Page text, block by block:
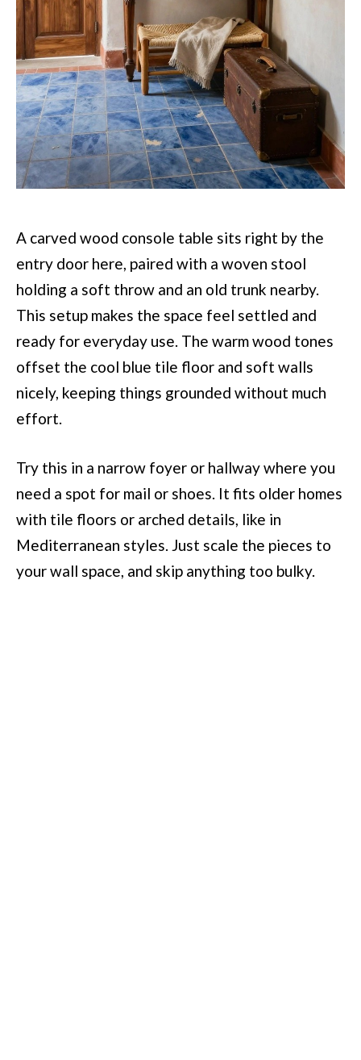
A carved wood console table sits right by the
entry door here, paired with a woven stool
holding a soft throw and an old trunk nearby.
This setup makes the space feel settled and
ready for everyday use. The warm wood tones
offset the cool blue tile floor and soft walls
nicely, keeping things grounded without much
effort.
Try this in a narrow foyer or hallway where you
need a spot for mail or shoes. It fits older homes
with tile floors or arched details, like in
Mediterranean styles. Just scale the pieces to
your wall space, and skip anything too bulky.